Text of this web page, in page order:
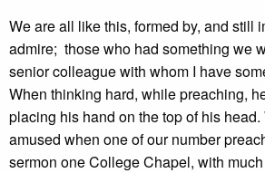
We are all like this, formed by, and still
admire; those who had something we
senior colleague with whom I have
When thinking hard, while preaching,
placing his hand on the top of his
amused when one of our number
sermon one College Chapel, with